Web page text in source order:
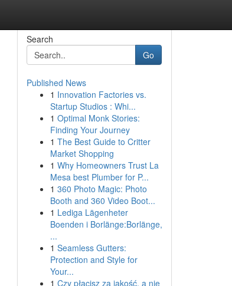
Search
Go
Published News
1 Innovation Factories vs.
Startup Studios : Whi...
1 Optimal Monk Stories:
Finding Your Journey
1 The Best Guide to Critter
Market Shopping
1 Why Homeowners Trust La
Mesa best Plumber for P...
1 360 Photo Magic: Photo
Booth and 360 Video Boot...
1 Lediga Lägenheter
Boenden i Borlänge:Borlänge,
...
1 Seamless Gutters:
Protection and Style for
Your...
1 Czy płacisz za jakość, a nie